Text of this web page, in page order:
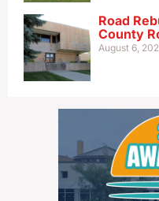
Road
County
August 6,